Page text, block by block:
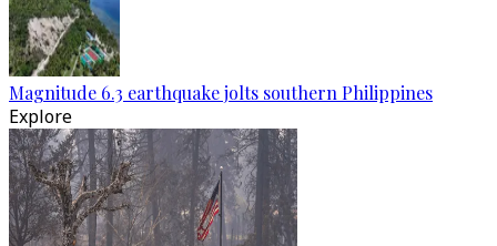
Magnitude 6.3 earthquake jolts southern Philippines
Explore